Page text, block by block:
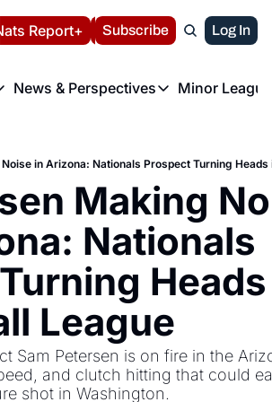
us
Policy
Volunteer at the
Report+ LIVE BLOG
Subscribe Log In
News & Perspectives
News & Perspectives
Minor
in Arizona: Nationals Prospect Turning Heads
Making
Nationals
League
Sam Petersen is on fire in the
and clutch hitting that could
shot in Washington.